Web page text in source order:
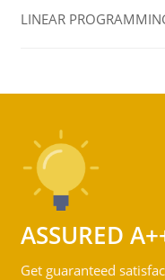
LINEAR
ASSURED
Get guaranteed